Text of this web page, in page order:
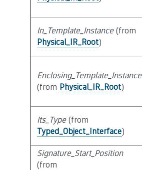
In_Template_Instance(from
Physical_IR_Root)
Enclosing_Template_Instance
(from Physical_IR_Root)
Its_Type(from
Typed_Object_Interface)
Signature_Start_Position
(from